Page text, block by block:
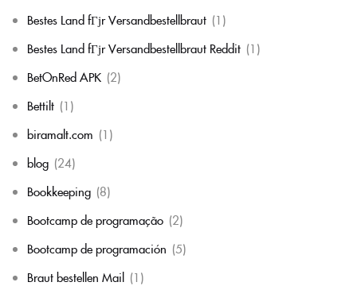
Bestes Land fГјr Versandbestellbraut (1)
Bestes Land fГјr Versandbestellbraut Reddit (1)
BetOnRed APK (2)
Bettilt (1)
biramalt.com (1)
blog (24)
Bookkeeping (8)
Bootcamp de programação (2)
Bootcamp de programación (5)
Braut bestellen Mail (1)